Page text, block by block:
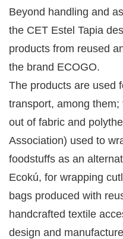
Beyond handling and
the CET Estel Tapia
products from reused
the brand ECOGO.
The products are used
transport, among
out of fabric and
Association) used to
foodstuffs as an
Ecokú, for wrapping
bags produced with
handcrafted textile
design and